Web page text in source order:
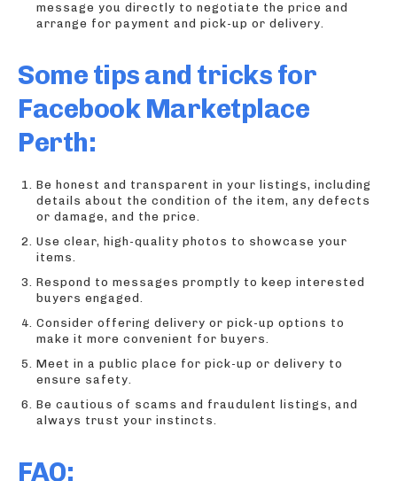
message you directly to negotiate the price and
arrange for payment and pick-up or delivery.
Some tips and tricks for
Facebook Marketplace
Perth:
Be honest and transparent in your listings, including
details about the condition of the item, any defects
or damage, and the price.
Use clear, high-quality photos to showcase your
items.
Respond to messages promptly to keep interested
buyers engaged.
Consider offering delivery or pick-up options to
make it more convenient for buyers.
Meet in a public place for pick-up or delivery to
ensure safety.
Be cautious of scams and fraudulent listings, and
always trust your instincts.
FAQ: